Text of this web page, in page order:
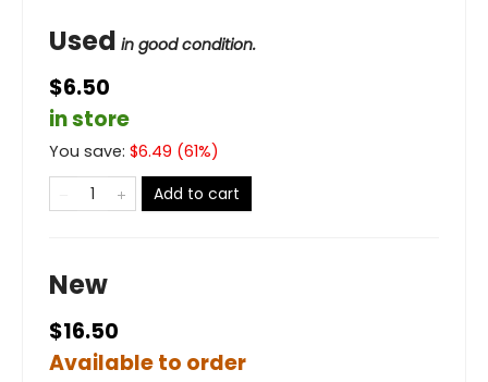
Used in good condition.
$6.50
in store
You save: $6.49 (61%)
Add to cart
New
$16.50
Available to order